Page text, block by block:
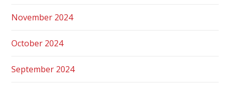
November 2024
October 2024
September 2024